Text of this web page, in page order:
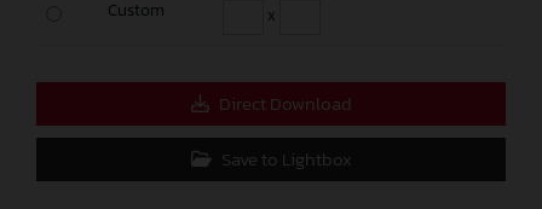
Custom x
Direct Download
Save to Lightbox